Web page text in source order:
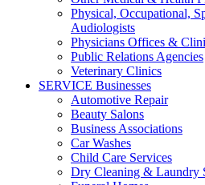
Physical, Occupational,
Audiologists
Physicians Offices &
Public Relations Agencies
Veterinary Clinics
SERVICE Businesses
Automotive Repair
Beauty Salons
Business Associations
Car Washes
Child Care Services
Dry Cleaning & Laundry